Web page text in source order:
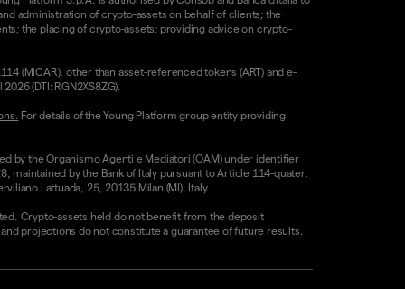
administration of crypto-assets on behalf of clients; the
the placing of crypto-assets; providing advice on crypto-
(MiCAR), other than asset-referenced tokens (ART) and e-
(DTI: RGN2XS8ZG).
For details of the Young Platform group entity providing
by the Organismo Agenti e Mediatori (OAM) under identifier
maintained by the Bank of Italy pursuant to Article 114-quater,
Lattuada, 25, 20135 Milan (MI), Italy.
Crypto-assets held do not benefit from the deposit
projections do not constitute a guarantee of future results.